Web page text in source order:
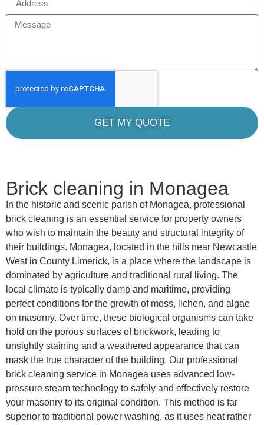
GET MY QUOTE
Brick cleaning in Monagea
In the historic and scenic parish of Monagea, professional
brick cleaning is an essential service for property owners
who wish to maintain the beauty and structural integrity of
their buildings. Monagea, located in the hills near Newcastle
West in County Limerick, is a place where the landscape is
dominated by agriculture and traditional rural living. The
local climate is typically damp and maritime, providing
perfect conditions for the growth of moss, lichen, and algae
on masonry. Over time, these biological organisms can take
hold on the porous surfaces of brickwork, leading to
unsightly staining and a weathered appearance that can
mask the true character of the building. Our professional
brick cleaning service in Monagea uses advanced low-
pressure steam technology to safely and effectively restore
your masonry to its original condition. This method is far
superior to traditional power washing, as it uses heat rather